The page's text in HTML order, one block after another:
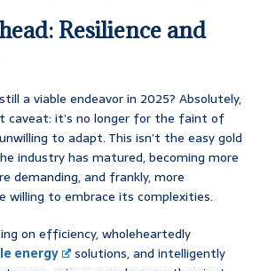
Resilience and
a viable endeavor in 2025? Absolutely,
caveat: it’s no longer for the faint of
to adapt. This isn’t the easy gold
industry has matured, becoming more
demanding, and frankly, more
willing to embrace its complexities.
on efficiency, wholeheartedly
energy
solutions, and intelligently